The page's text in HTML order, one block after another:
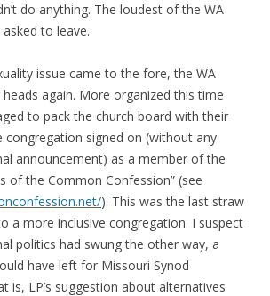
do anything. The loudest of the WA
to leave.
issue came to the fore, the WA
again. More organized this time
to pack the church board with their
congregation signed on (without any
announcement) as a member of the
of the Common Confession” (see
). This was the last straw
a more inclusive congregation. I suspect
politics had swung the other way, a
have left for Missouri Synod
is, LP’s suggestion about alternatives